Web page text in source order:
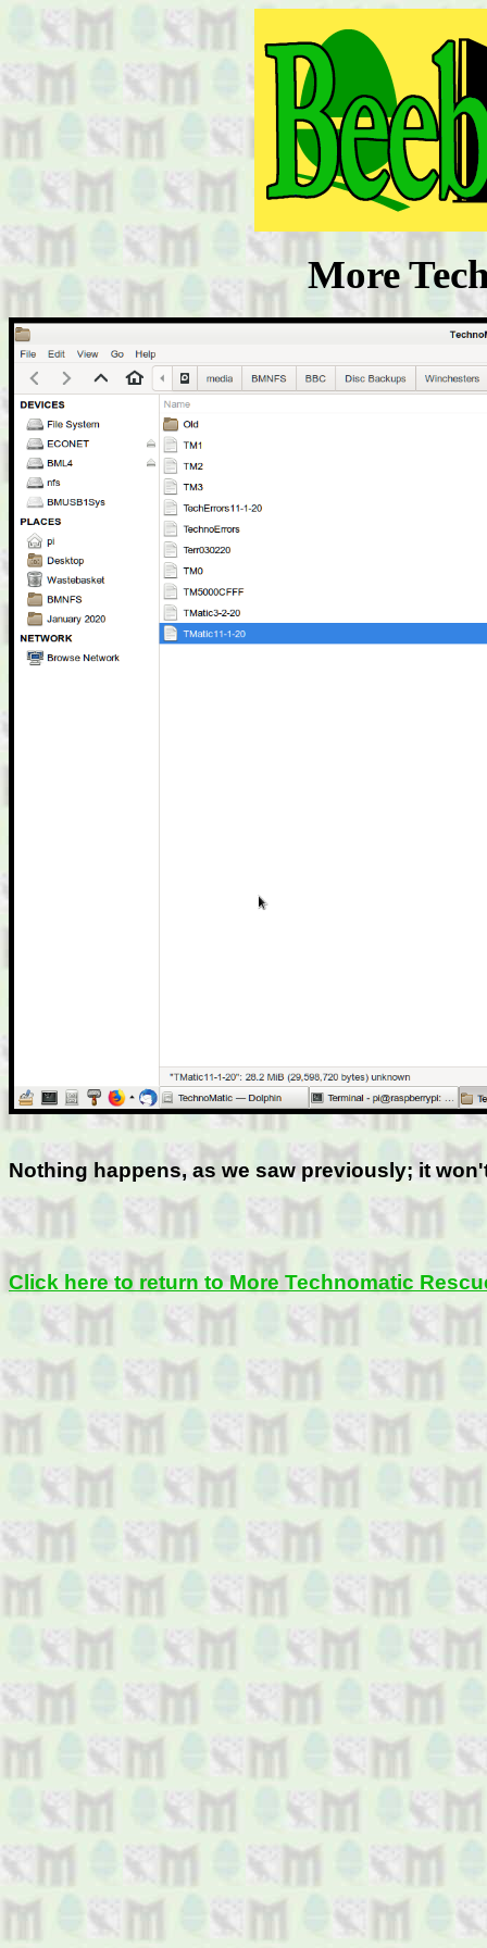
More
Nothing happens, as we saw previously; it
Click here to return to More Technomatic